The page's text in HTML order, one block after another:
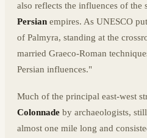
also reflects the influences of the
Persian empires. As UNESCO
of Palmyra, standing at the
married Graeco-Roman
Persian influences."
Much of the principal east-west
Colonnade by archaeologists,
almost one mile long and